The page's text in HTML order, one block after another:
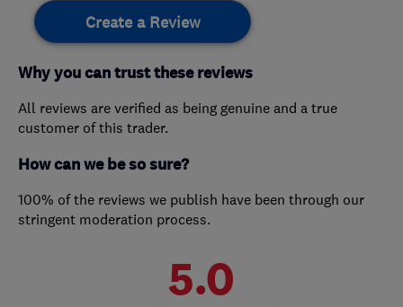
Create a Review
Why you can trust these reviews
All reviews are verified as being genuine and a true
customer of this trader.
How can we be so sure?
100% of the reviews we publish have been through our
stringent moderation process.
5.0